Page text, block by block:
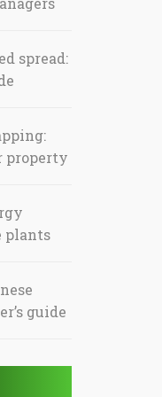
spread:
property
plants
guide